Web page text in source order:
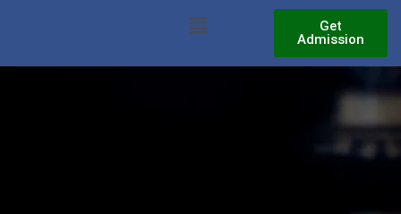
Menu
Get
Admission